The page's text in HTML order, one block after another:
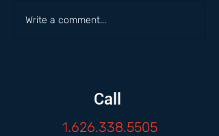
Write a comment...
Call
1.626.338.5505